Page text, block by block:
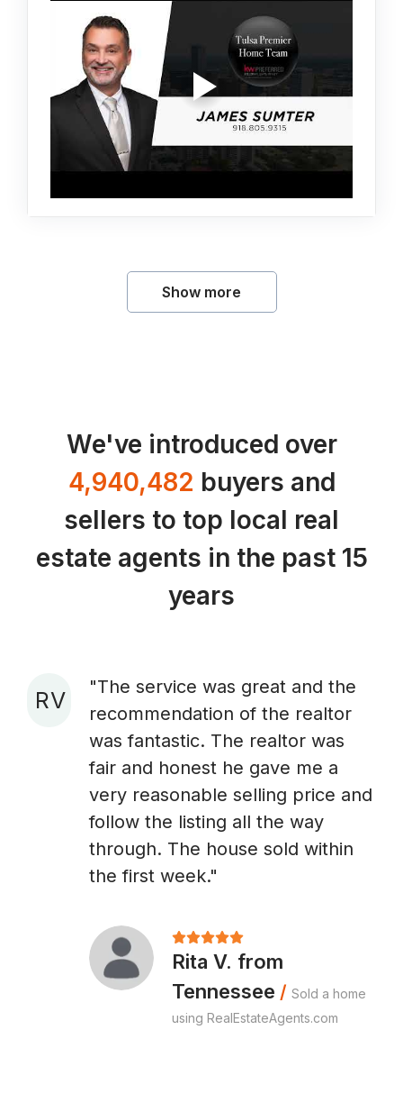
Show more
We've introduced over
4,940,482 buyers and
sellers to top local real
estate agents in the past 15
years
R V
"The service was great and the
recommendation of the realtor
was fantastic. The realtor was
fair and honest he gave me a
very reasonable selling price and
follow the listing all the way
through. The house sold within
the first week."
Rita V. from
Tennessee / Sold a home
using RealEstateAgents.com